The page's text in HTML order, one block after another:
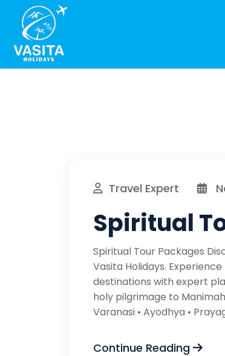
Travel Expert
Spiritual
Spiritual Tour Packages
Vasita Holidays.
destinations with expert
holy pilgrimage to
Varanasi • Ayodhya •
Continue Reading